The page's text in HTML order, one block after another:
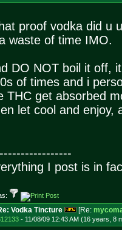
proof vodka did u
waste of time IMO.
DO NOT boil it off,
of times and i
THC get absorbed
let cool and enjoy,
I post is in
Vodka Tincture [Re:
- 11/08/09 12:43 AM (16 years, 8